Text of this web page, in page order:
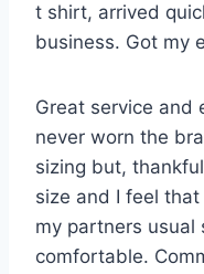
t shirt, arrived
business. Got my
Great service and
never worn the
sizing but,
size and I feel
my partners usual
comfortable.